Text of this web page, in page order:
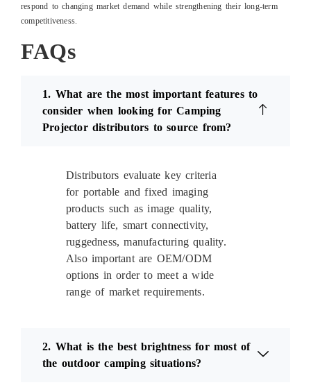
respond to changing market demand while strengthening their long-term
competitiveness.
FAQs
1. What are the most important features to
consider when looking for Camping
Projector distributors to source from?
Distributors evaluate key criteria
for portable and fixed imaging
products such as image quality,
battery life, smart connectivity,
ruggedness, manufacturing quality.
Also important are OEM/ODM
options in order to meet a wide
range of market requirements.
2. What is the best brightness for most of
the outdoor camping situations?